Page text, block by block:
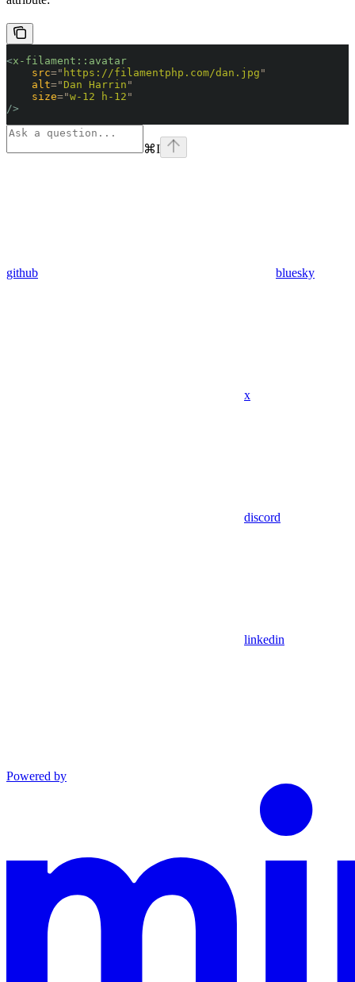
<x-filament::avatar
    src
=" https://filamentphp.com/dan.jpg "
    alt
=" Dan Harrin "
    size
="w-12 h-12 "
/>
⌘I
github bluesky
x
discord
linkedin
Powered by